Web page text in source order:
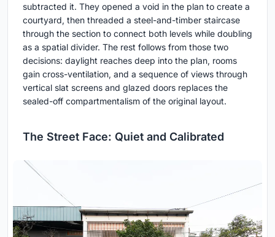
subtracted it. They opened a void in the plan to create a
courtyard, then threaded a steel-and-timber staircase
through the section to connect both levels while doubling
as a spatial divider. The rest follows from those two
decisions: daylight reaches deep into the plan, rooms
gain cross-ventilation, and a sequence of views through
vertical slat screens and glazed doors replaces the
sealed-off compartmentalism of the original layout.
The Street Face: Quiet and Calibrated